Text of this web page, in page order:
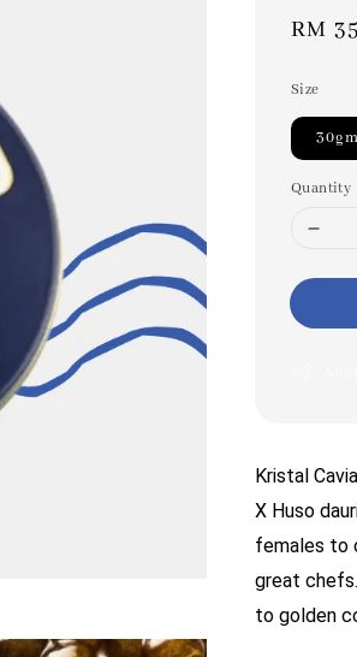
RM
Size
30gm
Quantity
Kristal
X Huso
females to
great
to golden